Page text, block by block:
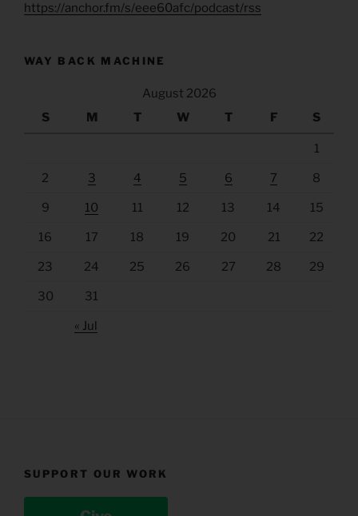
https://anchor.fm/s/eee60afc/podcast/rss
WAY BACK MACHINE
August 2026
S
M T W T F S
1
2 3 4 5 6 7 8
9 10 11 12 13 14 15
16 17 18 19 20 21 22
23 24 25 26 27 28 29
30 31
« Jul
SUPPORT OUR WORK